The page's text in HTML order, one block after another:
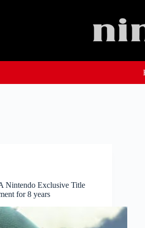
Nintendo Exclusive Title
for 8 years